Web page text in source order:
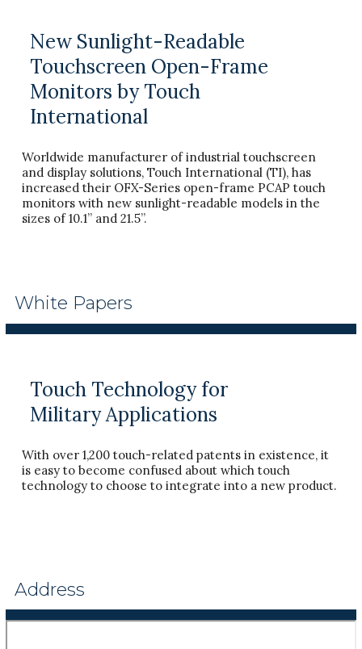
New Sunlight-Readable
Touchscreen Open-Frame
Monitors by Touch
International
Worldwide manufacturer of industrial touchscreen
and display solutions, Touch International (TI), has
increased their OFX-Series open-frame PCAP touch
monitors with new sunlight-readable models in the
sizes of 10.1” and 21.5”.
White Papers
Touch Technology for
Military Applications
With over 1,200 touch-related patents in existence, it
is easy to become confused about which touch
technology to choose to integrate into a new product.
Address